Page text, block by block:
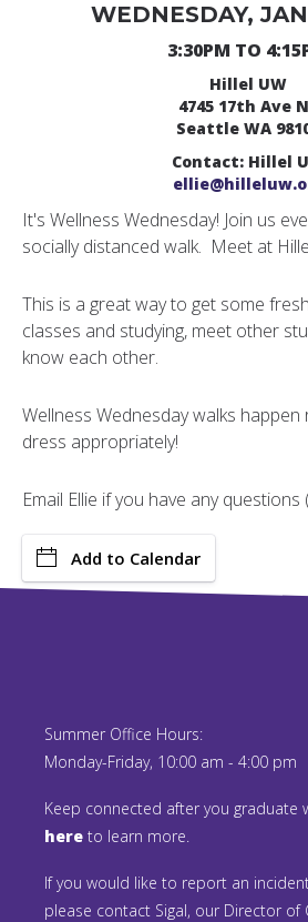
WEDNESDAY,
3:30PM TO
Hillel UW
4745 17th Ave
Seattle WA
Contact: Hillel
It's Wellness Wednesday! Join us
socially distanced walk. Meet at
This is a great way to get some
classes and studying, meet other
know each other.
Wellness Wednesday walks
dress appropriately!
Email Ellie if you have any questions (
Add to Calendar
Summer Office Hours:
Monday-Friday, 10:00 am - 4:00 pm
Keep connected after you graduate
here to learn more.
If you would like to report an
please contact Sigal, our Director of